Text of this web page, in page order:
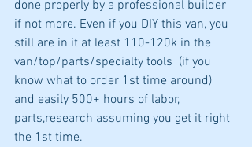
done properly by a professional builder
if not more. Even if you DIY this van, you
still are in it at least 110-120k in the
van/top/parts/specialty tools  (if you
know what to order 1st time around)
and easily 500+ hours of labor,
parts,research assuming you get it right
the 1st time.